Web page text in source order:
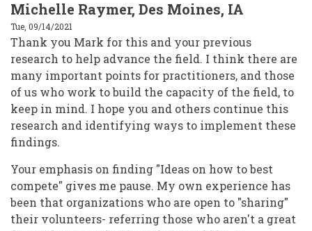
Michelle Raymer, Des Moines, IA
Tue, 09/14/2021
Thank you Mark for this and your previous
research to help advance the field. I think there are
many important points for practitioners, and those
of us who work to build the capacity of the field, to
keep in mind. I hope you and others continue this
research and identifying ways to implement these
findings.
Your emphasis on finding "Ideas on how to best
compete" gives me pause. My own experience has
been that organizations who are open to "sharing"
their volunteers- referring those who aren't a great